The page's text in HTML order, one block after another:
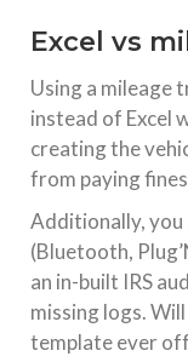
Excel vs
Using a mileage
instead of Excel
creating the
from paying
Additionally,
(Bluetooth,
an in-built IRS
missing logs.
template ever